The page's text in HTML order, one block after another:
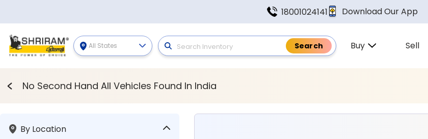
18001024141 Download Our App
All States Buy Sell
Second Hand Vehicles Found In Puducherry
No Second Hand All Vehicles Found In India
By Location